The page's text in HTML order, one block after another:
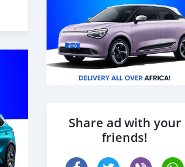
Share ad with your
friends!